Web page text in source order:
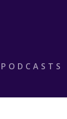
PODCASTS